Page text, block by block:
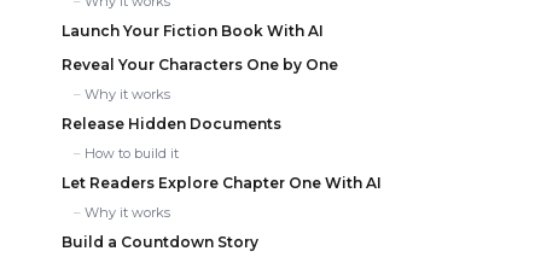
Launch Your Fiction Book With AI
Reveal Your Characters One by One
Why it works
Release Hidden Documents
How to build it
Let Readers Explore Chapter One With AI
Why it works
Build a Countdown Story